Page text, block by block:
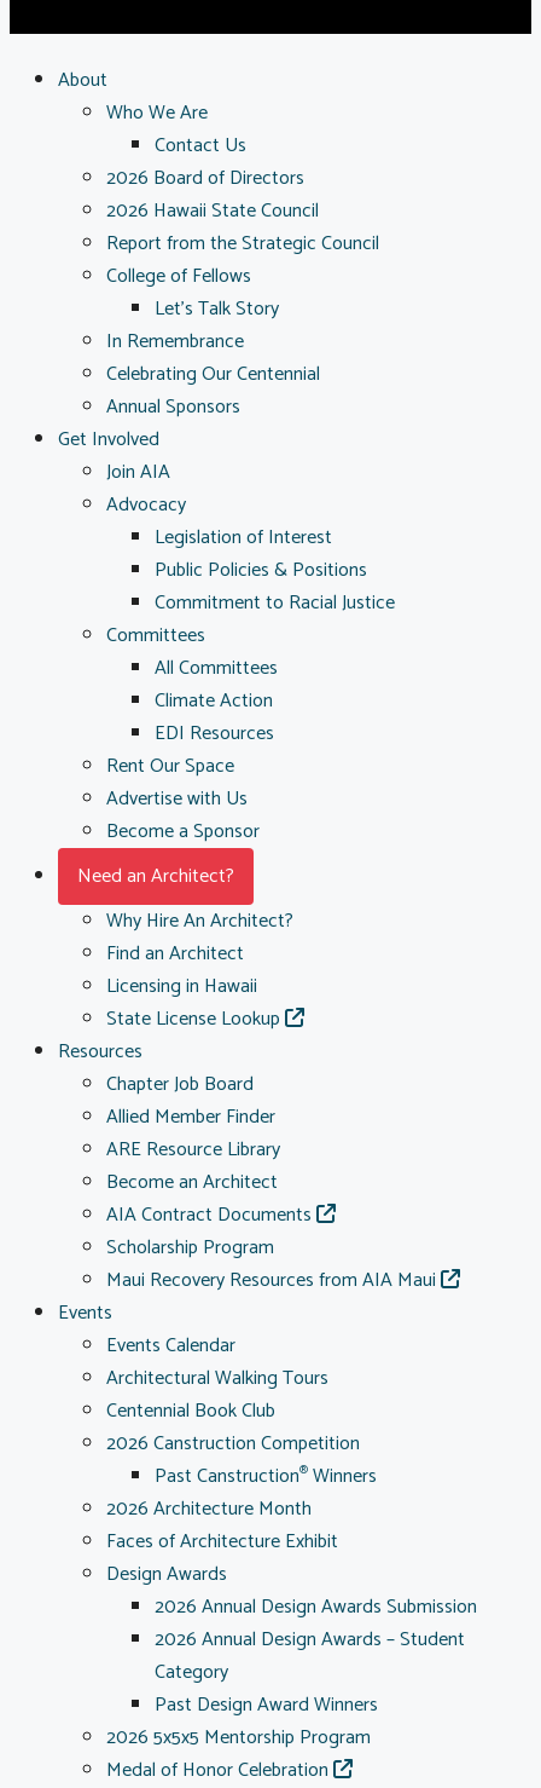
About
Who We Are
Contact Us
2026 Board of Directors
2026 Hawaii State Council
Report from the Strategic Council
College of Fellows
Let’s Talk Story
In Remembrance
Celebrating Our Centennial
Annual Sponsors
Get Involved
Join AIA
Advocacy
Legislation of Interest
Public Policies & Positions
Commitment to Racial Justice
Committees
All Committees
Climate Action
EDI Resources
Rent Our Space
Advertise with Us
Become a Sponsor
Need an Architect?
Why Hire An Architect?
Find an Architect
Licensing in Hawaii
State License Lookup
Resources
Chapter Job Board
Allied Member Finder
ARE Resource Library
Become an Architect
AIA Contract Documents
Scholarship Program
Maui Recovery Resources from AIA Maui
Events
Events Calendar
Architectural Walking Tours
Centennial Book Club
2026 Canstruction Competition
Past Canstruction® Winners
2026 Architecture Month
Faces of Architecture Exhibit
Design Awards
2026 Annual Design Awards Submission
2026 Annual Design Awards – Student
Category
Past Design Award Winners
2026 5x5x5 Mentorship Program
Medal of Honor Celebration